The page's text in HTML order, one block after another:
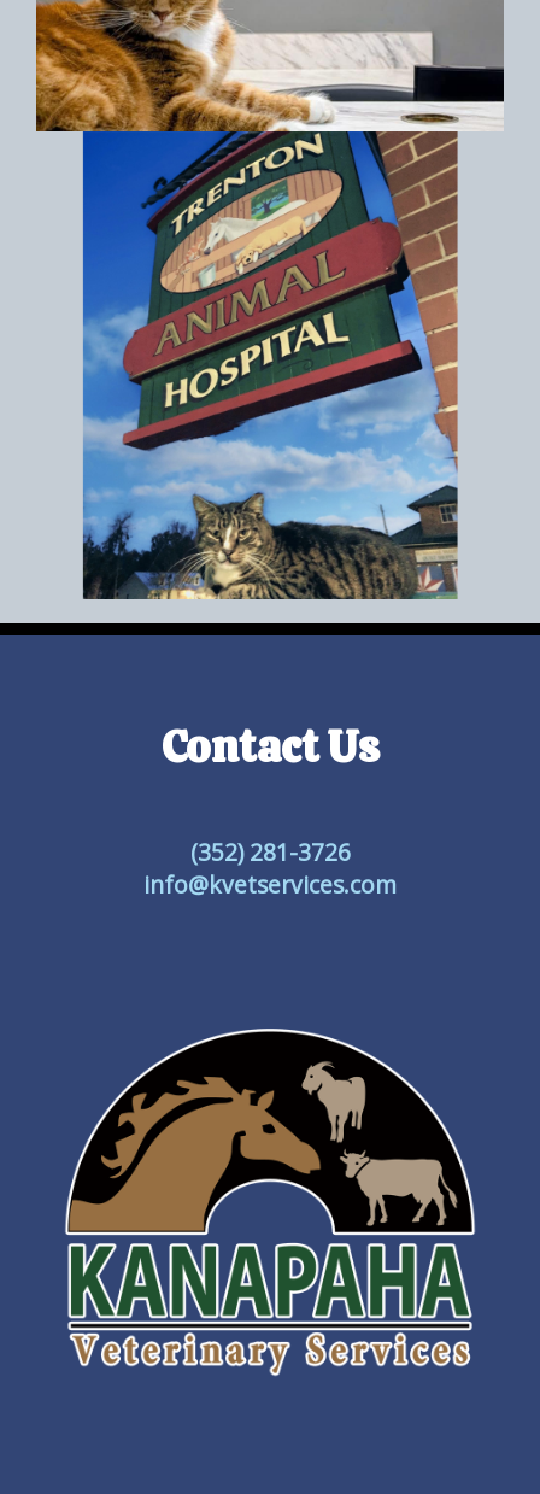
Contact Us
(352) 281-3726
info@kvetservices.com